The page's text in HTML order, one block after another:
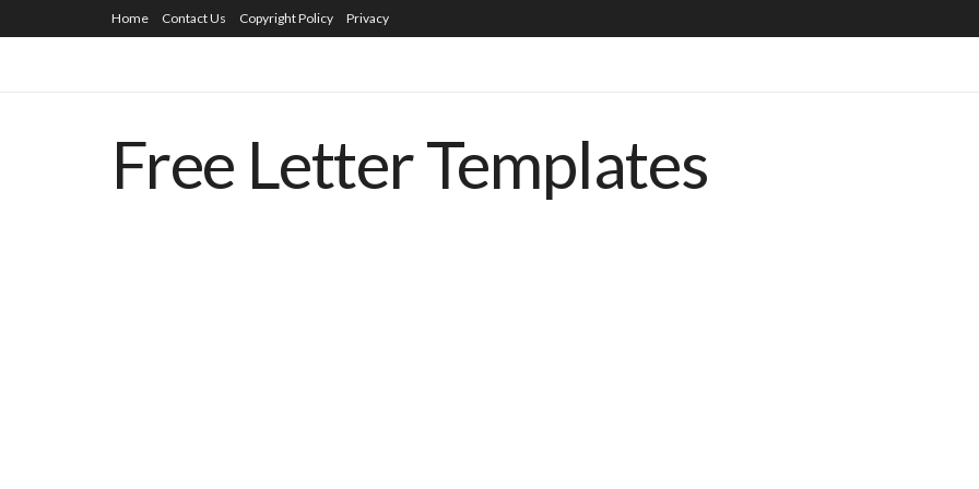
Home Contact Us Copyright Policy Privacy
Free Letter Templates